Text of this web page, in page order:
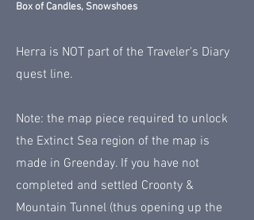
Box of Candles, Snowshoes
Herra is NOT part of the Traveler's Diary
quest line.
Note: the map piece required to unlock
the Extinct Sea region of the map is
made in Greenday. If you have not
completed and settled Croonty &
Mountain Tunnel (thus opening up the